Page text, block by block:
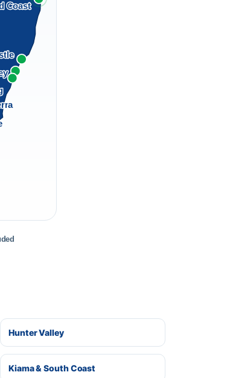
Coast
Hunter Valley
Kiama & South Coast